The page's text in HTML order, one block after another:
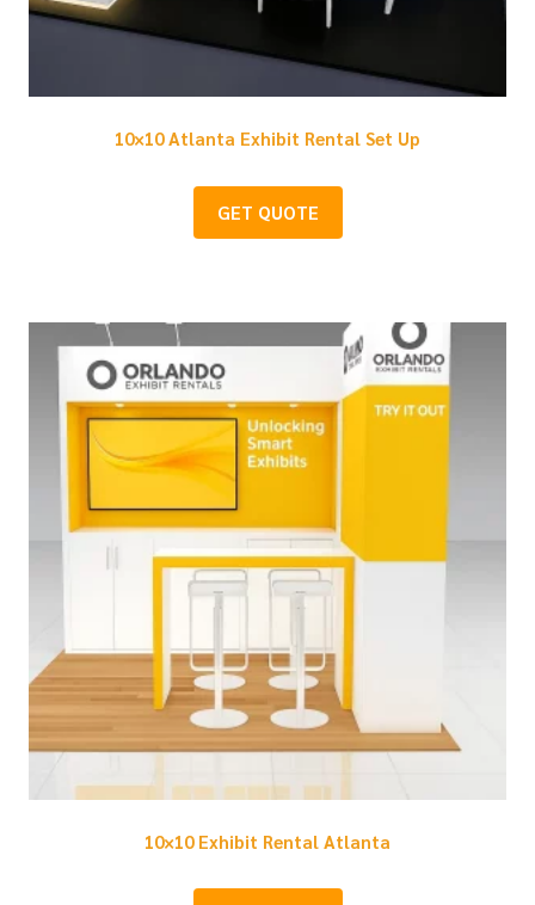
10×10 Atlanta Exhibit Rental Set Up
GET QUOTE
10×10 Exhibit Rental Atlanta